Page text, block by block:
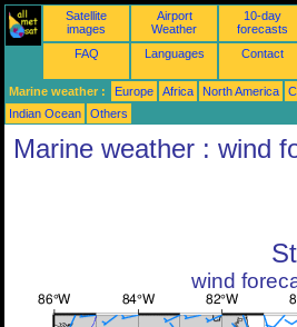
Satellite
images
Airport
Weather
10-day
forecasts
FAQ Languages Contact
Marine weather : Europe Africa North America
Indian Ocean
Others
Marine weather : wind
wind